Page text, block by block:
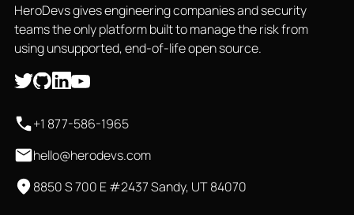
HeroDevs gives engineering companies and security
teams the only platform built to manage the risk from
using unsupported, end-of-life open source.
+1 877-586-1965
hello@herodevs.com
8850 S 700 E #2437 Sandy, UT 84070